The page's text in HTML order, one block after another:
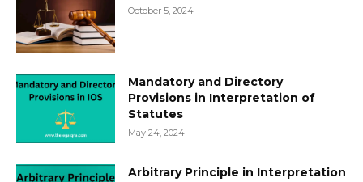
October 5, 2024
Mandatory and Directory
Provisions in Interpretation of
Statutes
May 24, 2024
Arbitrary Principle in Interpretation